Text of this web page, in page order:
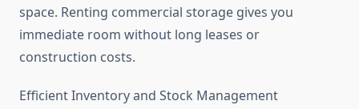
space. Renting commercial storage gives you
immediate room without long leases or
construction costs.
Efficient Inventory and Stock Management